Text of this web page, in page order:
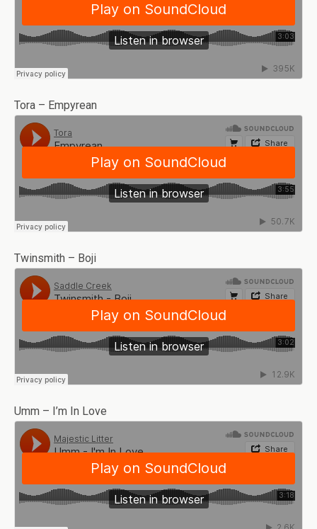
Tora – Empyrean
Twinsmith – Boji
Umm – I’m In Love